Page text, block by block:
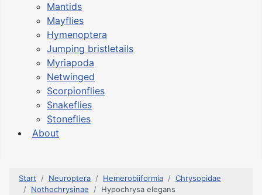
Mantids
Mayflies
Hymenoptera
Jumping bristletails
Myriapoda
Netwinged
Scorpionflies
Snakeflies
Stoneflies
About
Start Neuroptera Hemerobiiformia
Chrysopidae
Nothochrysinae
Hypochrysa elegans